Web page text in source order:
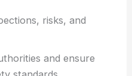
risks, and
and ensure